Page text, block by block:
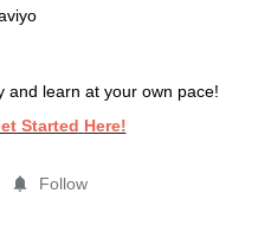
and learn at your own pace!
Started Here!
Follow